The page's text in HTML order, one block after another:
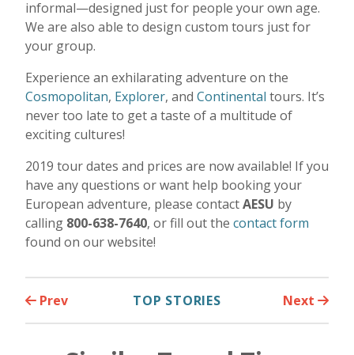
informal—designed just for people your own age.
We are also able to design custom tours just for
your group.
Experience an exhilarating adventure on the
Cosmopolitan, Explorer, and Continental tours. It’s
never too late to get a taste of a multitude of
exciting cultures!
2019 tour dates and prices are now available! If you
have any questions or want help booking your
European adventure, please contactAESU by
calling 800-638-7640, or fill out the contact form
found on our website!
Prev TOP STORIES Next